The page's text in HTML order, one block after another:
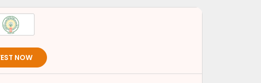
NOW